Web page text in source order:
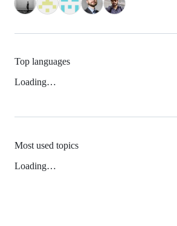
Top languages
Loading…
Most used topics
Loading…